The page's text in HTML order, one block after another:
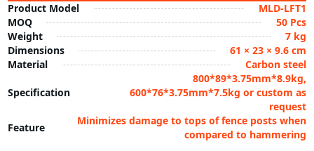
Product Model
MLD-LFT1
MOQ
50 Pcs
Weight
7 kg
Dimensions
61 × 23 × 9.6 cm
Material
Carbon steel
Specification
800*89*3.75mm*8.9kg,
600*76*3.75mm*7.5kg or custom as
request
Feature
Minimizes damage to tops of fence posts when
compared to hammering